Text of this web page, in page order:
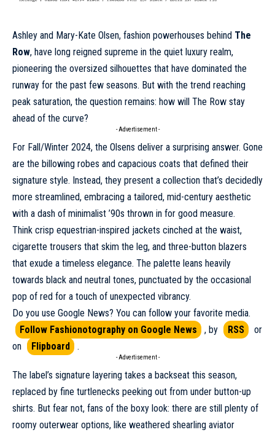
Ashley and Mary-Kate Olsen, fashion powerhouses behind The
Row, have long reigned supreme in the quiet luxury realm,
pioneering the oversized silhouettes that have dominated the
runway for the past few seasons. But with the trend reaching
peak saturation, the question remains: how will The Row stay
ahead of the curve?
- Advertisement -
For Fall/Winter 2024, the Olsens deliver a surprising answer. Gone
are the billowing robes and capacious coats that defined their
signature style. Instead, they present a collection that’s decidedly
more streamlined, embracing a tailored, mid-century aesthetic
with a dash of minimalist ’90s thrown in for good measure.
Think crisp equestrian-inspired jackets cinched at the waist,
cigarette trousers that skim the leg, and three-button blazers
that exude a timeless elegance. The palette leans heavily
towards black and neutral tones, punctuated by the occasional
pop of red for a touch of unexpected vibrancy.
Do you use Google News? You can follow your favorite media.
Follow Fashionotography on Google News
, by RSS
or
on
Flipboard .
- Advertisement -
The label’s signature layering takes a backseat this season,
replaced by fine turtlenecks peeking out from under button-up
shirts. But fear not, fans of the boxy look: there are still plenty of
roomy outerwear options, like weathered shearling aviator